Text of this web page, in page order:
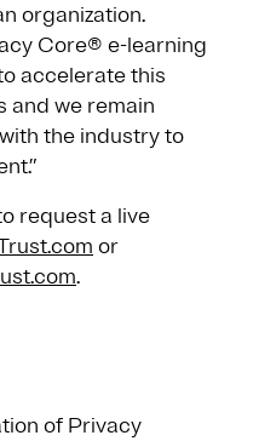
organization.
Core® e-learning
accelerate this
and we remain
the industry to
request a live
or
.
of Privacy